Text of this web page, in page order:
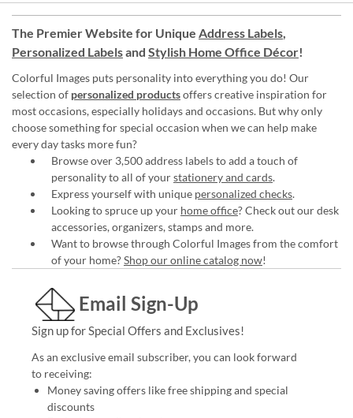
The Premier Website for Unique Address Labels,
Personalized Labelsand Stylish Home Office Décor!
Colorful Images puts personality into everything you do! Our
selection of personalized productsoffers creative inspiration for
most occasions, especially holidays and occasions. But why only
choose something for special occasion when we can help make
every day tasks more fun?
Browse over 3,500 address labels to add a touch of
personality to all of yourstationery and cards.
Express yourself with unique personalized checks.
Looking to spruce up your home office? Check out our desk
accessories, organizers, stamps and more.
Want to browse through Colorful Images from the comfort
of your home?Shop our online catalog now!
Email Sign-Up
Sign up for Special Offers and Exclusives!
As an exclusive email subscriber, you can look forward
to receiving:
Money saving offers like free shipping and special
discounts